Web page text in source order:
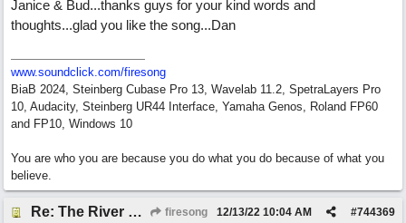
Janice & Bud...thanks guys for your kind words and
thoughts...glad you like the song...Dan
www.soundclick.com/firesong
BiaB 2024, Steinberg Cubase Pro 13, Wavelab 11.2, SpetraLayers Pro
10, Audacity, Steinberg UR44 Interface, Yamaha Genos, Roland FP60
and FP10, Windows 10
You are who you are because you do what you do because of what you
believe.
Re: The River of Life (feat. Amber) firesong #744369
12/13/22 10:04 AM